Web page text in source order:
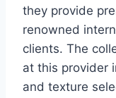
they provide
renowned
clients. The
at this provider
and texture